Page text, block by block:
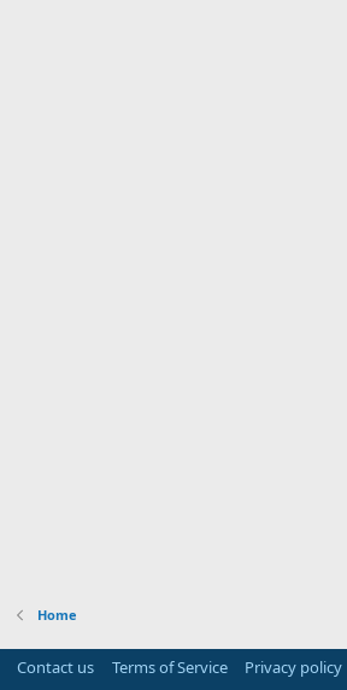
Home
Contact us Terms of Service Privacy policy